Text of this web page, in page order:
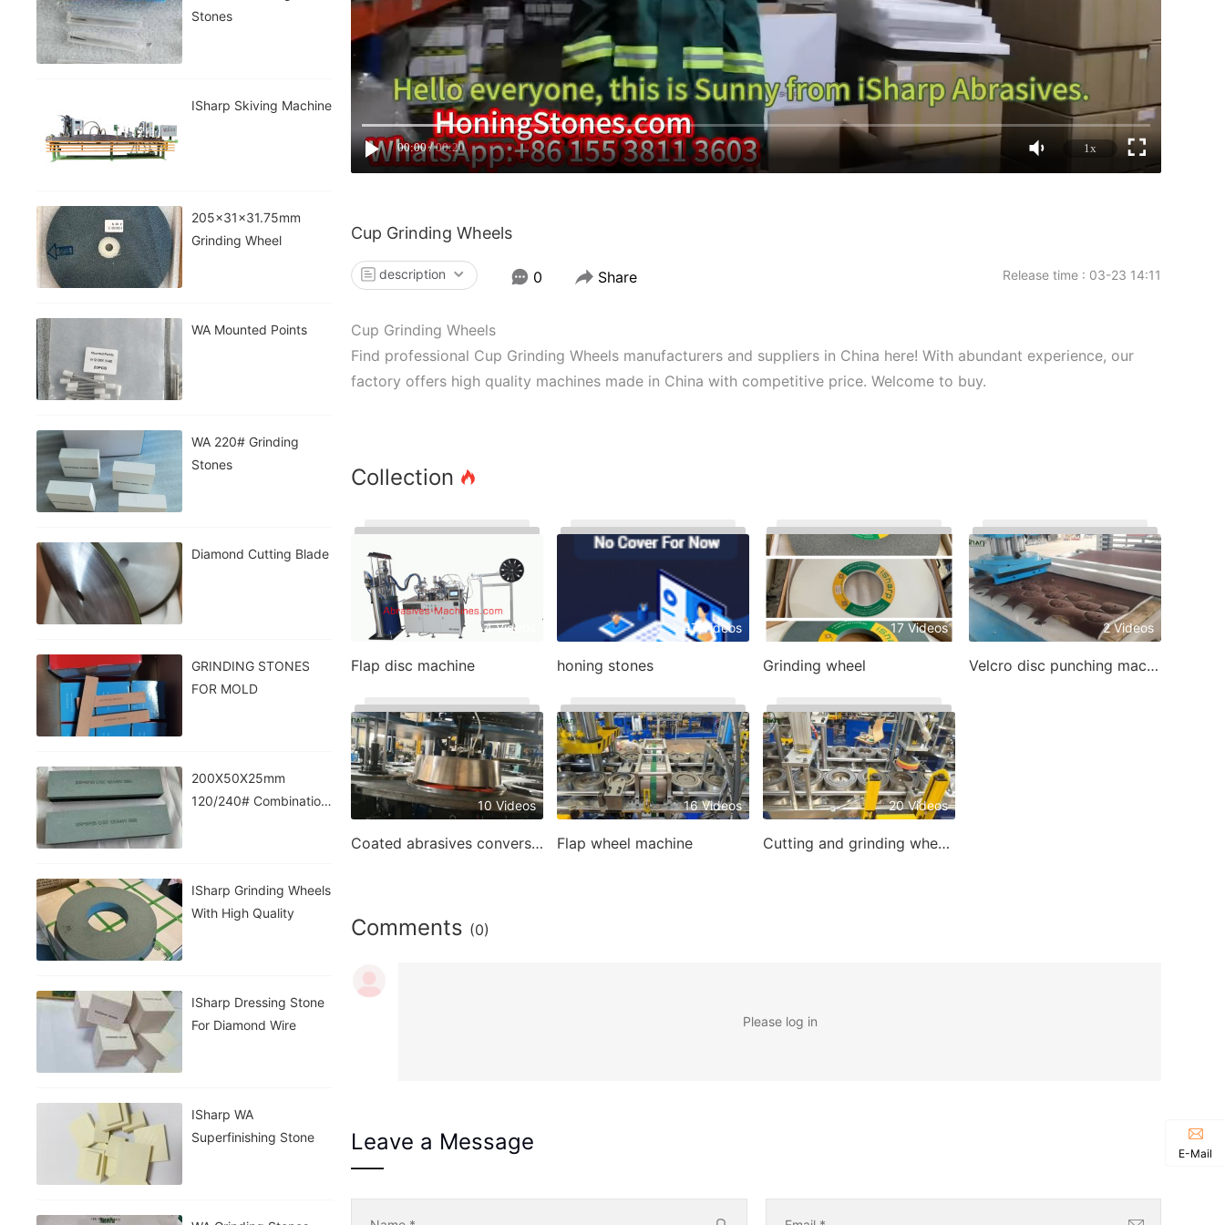
00:00 00:20 1x
Cup Grinding Wheels
description 0 Share Release time : 03-23 14:11
Cup Grinding Wheels
Find professional Cup Grinding Wheels manufacturers and suppliers in China here! With abundant experience, our
factory offers high quality machines made in China with competitive price. Welcome to buy.
Collection
4 Videos
Flap disc machine
47 Videos
honing stones
17 Videos
Grinding wheel
2 Videos
Velcro disc punching machine
10 Videos
Coated abrasives conversion machines
16 Videos
Flap wheel machine
20 Videos
Cutting and grinding wheel making machine
Comments (0)
Please log in
Leave a Message
Stones
ISharp Skiving Machine
205x31x31.75mm
Grinding Wheel
WA Mounted Points
WA 220# Grinding
Stones
Diamond Cutting Blade
GRINDING STONES
FOR MOLD
200X50X25mm
120/240# Combination
ISharp Grinding Wheels
With High Quality
ISharp Dressing Stone
For Diamond Wire
ISharp WA
Superfinishing Stone
E-Mail